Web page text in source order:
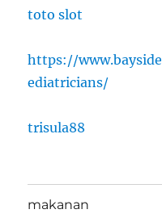
toto slot
https://
ediatricians/
trisula88
makanan